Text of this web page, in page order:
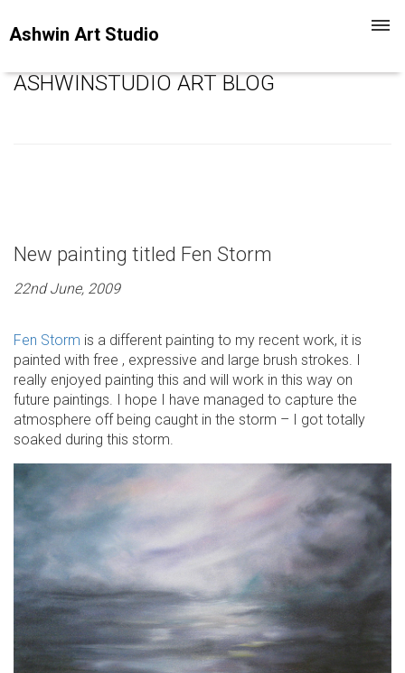
Ashwin Art Studio
ASHWINSTUDIO ART BLOG
New painting titled Fen Storm
22nd June, 2009
Fen Storm is a different painting to my recent work, it is
painted with free , expressive and large brush strokes. I
really enjoyed painting this and will work in this way on
future paintings. I hope I have managed to capture the
atmosphere off being caught in the storm – I got totally
soaked during this storm.